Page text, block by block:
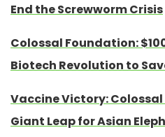
End the Screwworm Crisis
Colossal Foundation:
Biotech Revolution to
Vaccine Victory: Colossal
Giant Leap for Asian